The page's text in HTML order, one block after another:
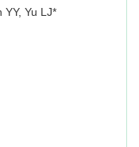
YY, Yu LJ*